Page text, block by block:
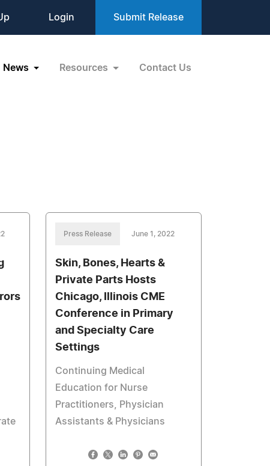
Login Submit Release
News Resources Contact Us
Press Release June 1, 2022
Skin, Bones, Hearts &
Private Parts Hosts
Chicago, Illinois CME
Conference in Primary
and Specialty Care
Settings
Continuing Medical
Education for Nurse
Practitioners, Physician
Assistants & Physicians